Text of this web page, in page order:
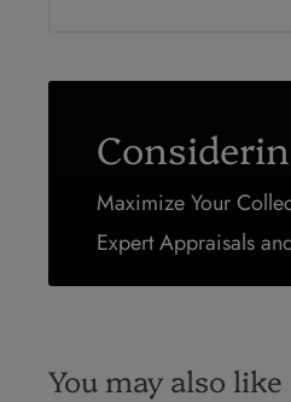
Maximize Your
Expert Appraisals
You may also like